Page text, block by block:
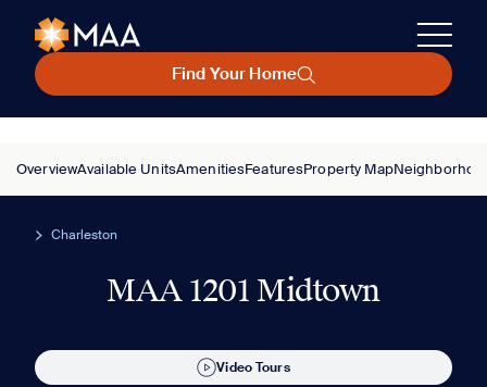
Find Your Home
OverviewAvailable UnitsAmenitiesFeaturesProperty Map
Charleston
MAA 1201 Midtown
Video Tours